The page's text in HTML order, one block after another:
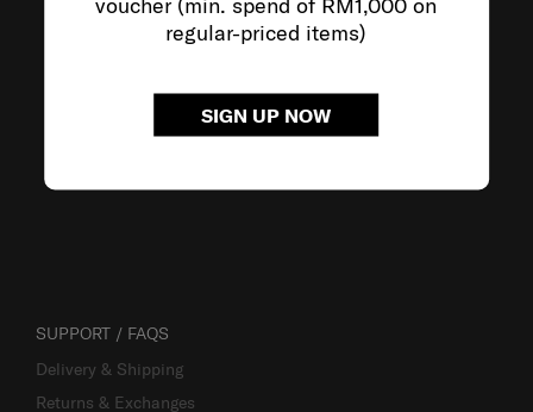
regular-priced items)
SIGN UP NOW
SUPPORT / FAQS
Delivery & Shipping
Returns & Exchanges